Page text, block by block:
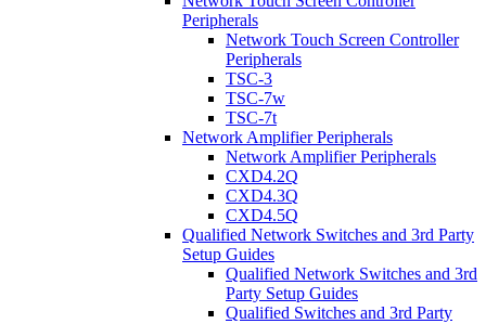
Peripherals
Network Touch Screen Controller
Peripherals
TSC-3
TSC-7w
TSC-7t
Network Amplifier Peripherals
Network Amplifier Peripherals
CXD4.2Q
CXD4.3Q
CXD4.5Q
Qualified Network Switches and 3rd Party
Setup Guides
Qualified Network Switches and 3rd
Party Setup Guides
Qualified Switches and 3rd Party